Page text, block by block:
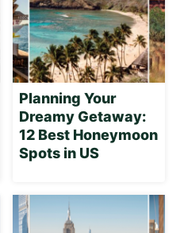
Planning Your
Dreamy Getaway:
12 Best Honeymoon
Spots in US